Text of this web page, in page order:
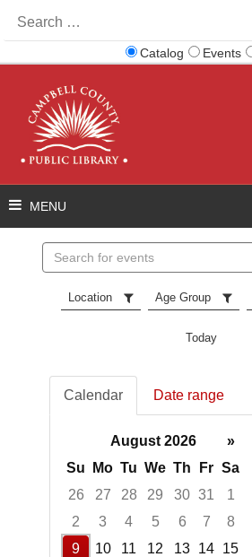
for:
Catalog Events
events
Location Age Group
Today
Calendar Date range
August 2026
»
Su
Mo Tu We Th Fr Sa
26
27 28 29 30 31
1
2
3 4 5 6 7
8
9
10 11 12 13 14 15